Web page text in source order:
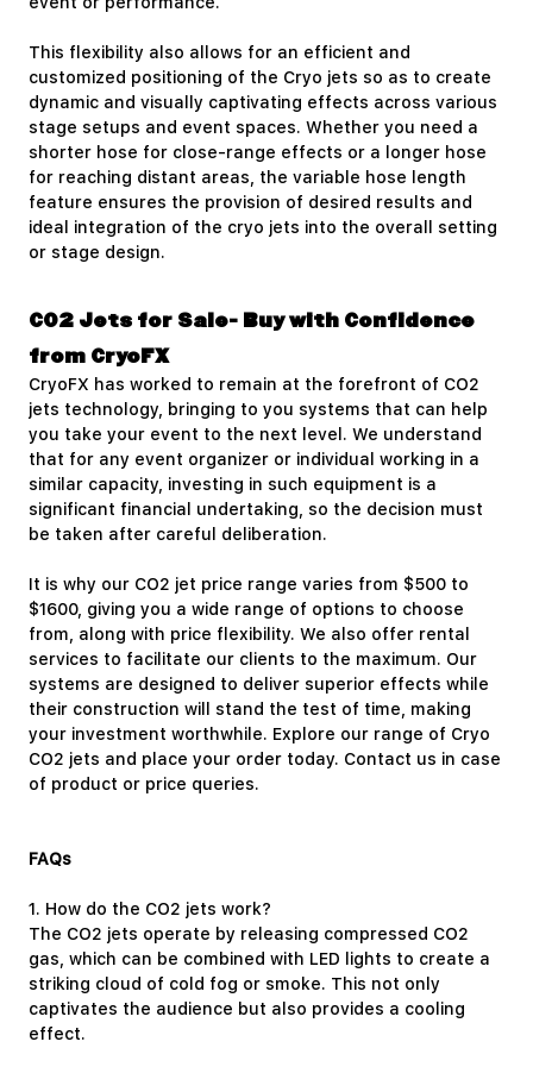
This flexibility also allows for an efficient and
customized positioning of the Cryo jets so as to create
dynamic and visually captivating effects across various
stage setups and event spaces. Whether you need a
shorter hose for close-range effects or a longer hose
for reaching distant areas, the variable hose length
feature ensures the provision of desired results and
ideal integration of the cryo jets into the overall setting
or stage design.
CO2 Jets for Sale- Buy with Confidence
from CryoFX
CryoFX has worked to remain at the forefront of CO2
jets technology, bringing to you systems that can help
you take your event to the next level. We understand
that for any event organizer or individual working in a
similar capacity, investing in such equipment is a
significant financial undertaking, so the decision must
be taken after careful deliberation.
It is why our CO2 jet price range varies from $500 to
$1600, giving you a wide range of options to choose
from, along with price flexibility. We also offerrental
services to facilitate our clients to the maximum. Our
systems are designed to deliver superior effects while
their construction will stand the test of time, making
your investment worthwhile. Explore our range of Cryo
CO2 jets and place your order today. Contact us in case
of product or price queries.
FAQs
1. How do the CO2 jets work?
The CO2 jets operate by releasing compressed CO2
gas, which can be combined with LED lights to create a
striking cloud of cold fog or smoke. This not only
captivates the audience but also provides a cooling
effect.